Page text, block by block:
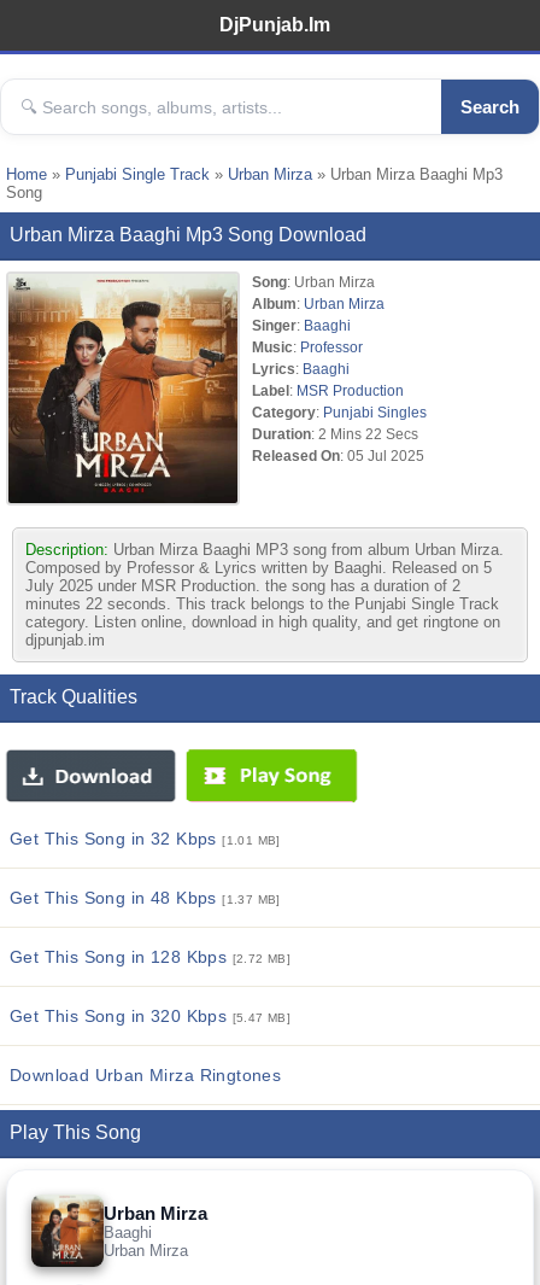
DjPunjab.Im
Search
Home » Punjabi Single Track » Urban Mirza» Urban Mirza Baaghi Mp3
Song
Urban Mirza Baaghi Mp3 Song Download
Song: Urban Mirza
Album: Urban Mirza
Singer: Baaghi
Music: Professor
Lyrics: Baaghi
Label: MSR Production
Category: Punjabi Singles
Duration: 2 Mins 22 Secs
Released On: 05 Jul 2025
Description: Urban Mirza Baaghi MP3 song from album Urban Mirza.
Composed by Professor & Lyrics written by Baaghi. Released on 5
July 2025 under MSR Production. the song has a duration of 2
minutes 22 seconds. This track belongs to the Punjabi Single Track
category. Listen online, download in high quality, and get ringtone on
djpunjab.im
Track Qualities
Get This Song in 32 Kbps[1.01 MB]
Get This Song in 48 Kbps[1.37 MB]
Get This Song in 128 Kbps [2.72 MB]
Get This Song in 320 Kbps [5.47 MB]
Download Urban Mirza Ringtones
Play This Song
Urban Mirza
Baaghi
Urban Mirza